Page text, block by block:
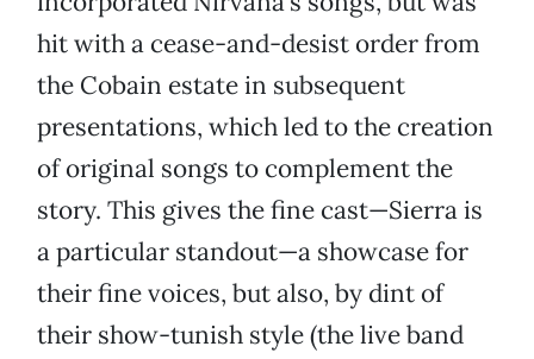
hit with a cease-and-desist order from
the Cobain estate in subsequent
presentations, which led to the creation
of original songs to complement the
story. This gives the fine cast—Sierra is
a particular standout—a showcase for
their fine voices, but also, by dint of
their show-tunish style (the live band